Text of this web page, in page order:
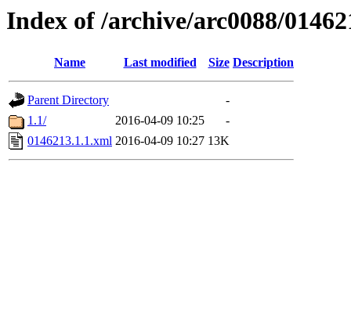
Index of /archive/arc0088/
Name Last modified Size Description
Parent Directory
-
1.1/
2016-04-09 10:25
-
0146213.1.1.xml 2016-04-09 10:27 13K